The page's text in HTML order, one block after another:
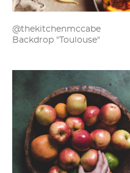
@thekitchenmccabe
Backdrop "Toulouse"